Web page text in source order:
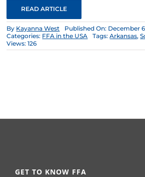
READ ARTICLE
By Kayanna West
Published On: December
Categories: FFA in the USA Tags:Arkansas,
Views: 126
GET TO KNOW FFA